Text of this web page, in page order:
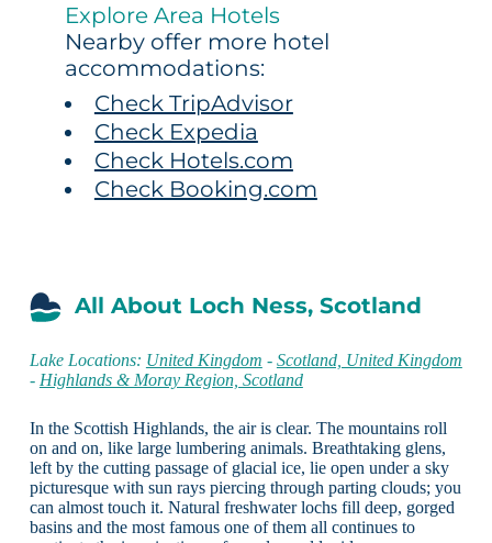
Explore Area Hotels
Nearby offer more hotel
accommodations:
Check TripAdvisor
Check Expedia
Check Hotels.com
Check Booking.com
All About Loch Ness, Scotland
Lake Locations: United Kingdom - Scotland, United Kingdom
- Highlands & Moray Region, Scotland
In the Scottish Highlands, the air is clear. The mountains roll
on and on, like large lumbering animals. Breathtaking glens,
left by the cutting passage of glacial ice, lie open under a sky
picturesque with sun rays piercing through parting clouds; you
can almost touch it. Natural freshwater lochs fill deep, gorged
basins and the most famous one of them all continues to